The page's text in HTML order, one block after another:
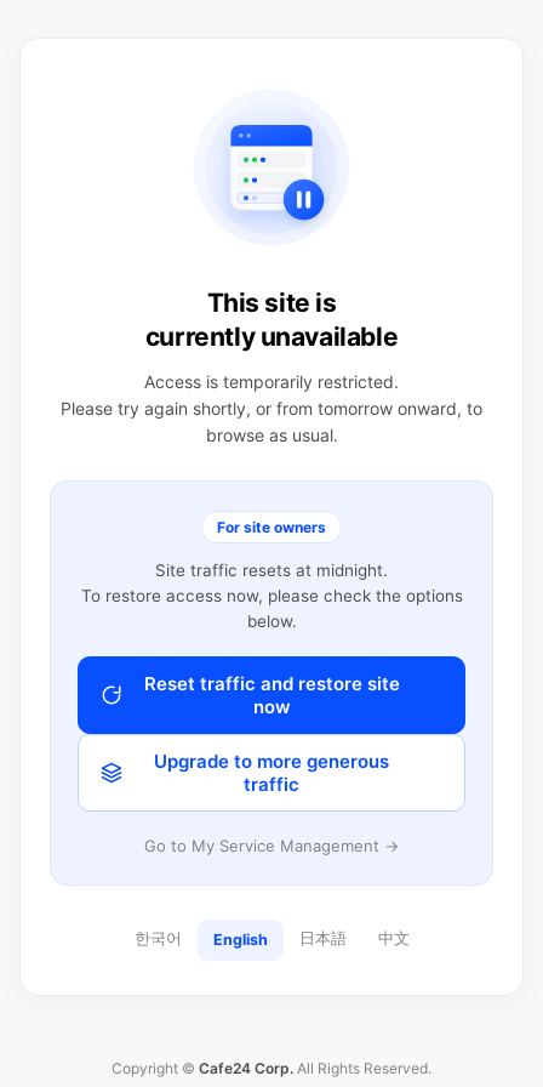
This site is
currently unavailable
Access is temporarily restricted.
Please try again shortly, or from tomorrow onward, to
browse as usual.
For site owners
Site traffic resets at midnight.
To restore access now, please check the options
below.
Reset traffic and restore site
now
Upgrade to more generous
traffic
Go to My Service Management →
한국어 English 日本語 中文
Copyright © Cafe24 Corp. All Rights Reserved.